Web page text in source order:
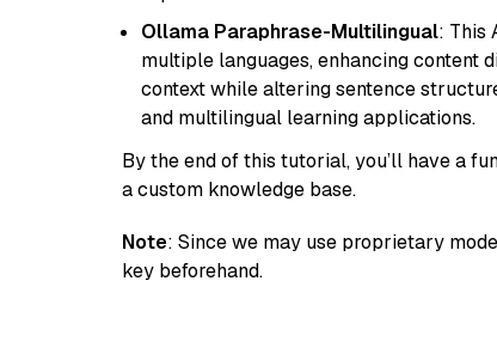
Ollama Paraphrase-Multilingual: This
multiple languages, enhancing content
context while altering sentence
and multilingual learning applications.
By the end of this tutorial, you’ll have a
a custom knowledge base.
Note: Since we may use proprietary
key beforehand.